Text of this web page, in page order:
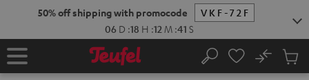
50% off shipping with promocode
VKF-72F
06 D :18 H :12 M :40 S
Home Search
No
Cart